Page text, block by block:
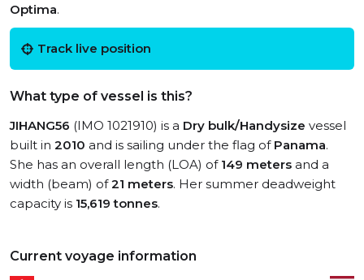
Optima.
Track live position
What type of vessel is this?
JIHANG56 (IMO 1021910) is a Dry bulk/Handysize vessel
built in 2010 and is sailing under the flag of Panama.
She has an overall length (LOA) of 149 meters and a
width (beam) of21 meters. Her summer deadweight
capacity is 15,619 tonnes.
Current voyage information